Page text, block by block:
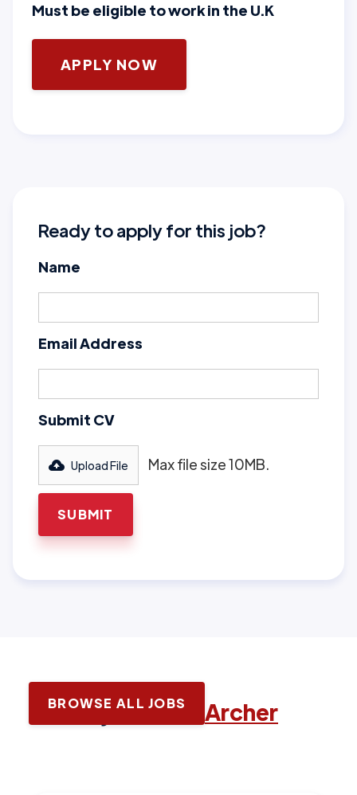
Must be eligible to work in the U.K
APPLY NOW
Ready to apply for this job?
Name
Email Address
Submit CV
Upload File Max file size 10MB.
Latest jobs with Archer
BROWSE ALL JOBS